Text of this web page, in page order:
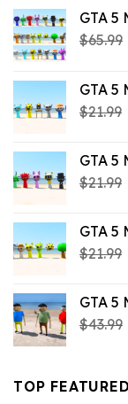
GTA 5
$65.99
GTA 5
$21.99
GTA 5
$21.99
GTA 5
$21.99
GTA 5
$43.99
TOP FEATURED